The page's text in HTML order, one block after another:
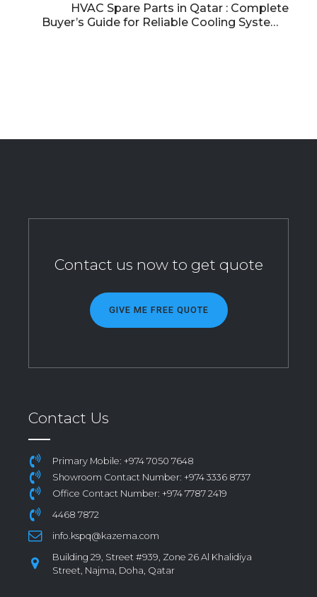
HVAC Spare Parts in Qatar : Complete
Buyer’s Guide for Reliable Cooling Systems
Contact us now to get quote
GIVE ME FREE QUOTE
Contact Us
Primary Mobile: +974 7050 7648
Showroom Contact Number: +974 3336 8737
Office Contact Number: +974 7787 2419
4468 7872
info.kspq@kazema.com
Building 29, Street #939, Zone 26 Al Khalidiya
Street, Najma, Doha, Qatar